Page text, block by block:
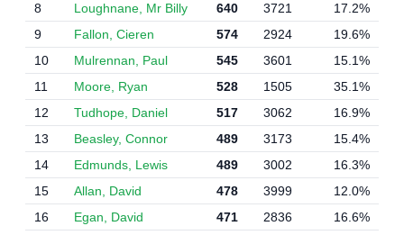
8
Loughnane, Mr Billy 640 3721
17.2%
9
Fallon, Cieren 574 2924
19.6%
10
Mulrennan, Paul 545 3601
15.1%
11
Moore, Ryan 528 1505
35.1%
12
Tudhope, Daniel 517 3062
16.9%
13
Beasley, Connor 489 3173
15.4%
14
Edmunds, Lewis 489 3002
16.3%
15
Allan, David 478 3999
12.0%
16
Egan, David 471 2836
16.6%